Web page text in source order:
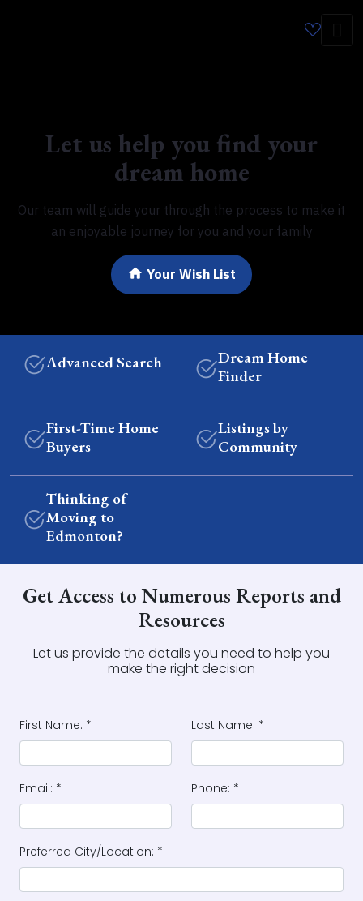
Let us help you find your
dream home
Our team will guide your through the process to make it
an enjoyable journey for you and your family
Your Wish List
Get Access to Numerous Reports and
Resources
Let us provide the details you need to help you
make the right decision
First Name: * Last Name: *
Email: * Phone: *
Preferred City/Location: *
Advanced Search
Dream Home
Finder
First-Time Home
Buyers
Listings by
Community
Thinking of
Moving to
Edmonton?